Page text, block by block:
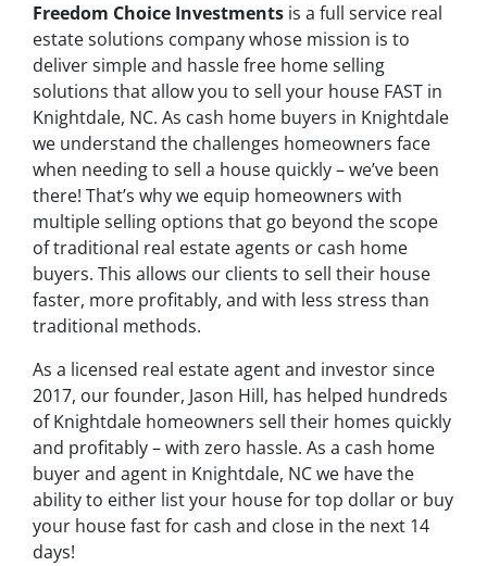
Freedom Choice Investments is a full service real
estate solutions company whose mission is to
deliver simple and hassle free home selling
solutions that allow you to sell your house FAST in
Knightdale, NC. As cash home buyers in Knightdale
we understand the challenges homeowners face
when needing to sell a house quickly – we’ve been
there! That’s why we equip homeowners with
multiple selling options that go beyond the scope
of traditional real estate agents or cash home
buyers. This allows our clients to sell their house
faster, more profitably, and with less stress than
traditional methods.
As a licensed real estate agent and investor since
2017, our founder, Jason Hill, has helped hundreds
of Knightdale homeowners sell their homes quickly
and profitably – with zero hassle. As a cash home
buyer and agent in Knightdale, NC we have the
ability to either list your house for top dollar or buy
your house fast for cash and close in the next 14
days!